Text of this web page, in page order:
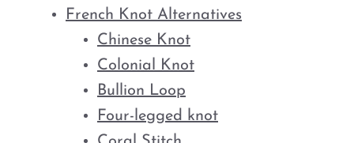
French Knot Alternatives
Chinese Knot
Colonial Knot
Bullion Loop
Four-legged knot